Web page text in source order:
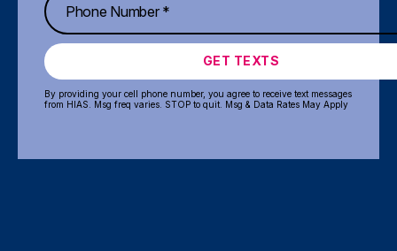
GET TEXTS
By providing your cell phone number, you agree to receive text messages
from HIAS. Msg freq varies. STOP to quit. Msg & Data Rates May Apply